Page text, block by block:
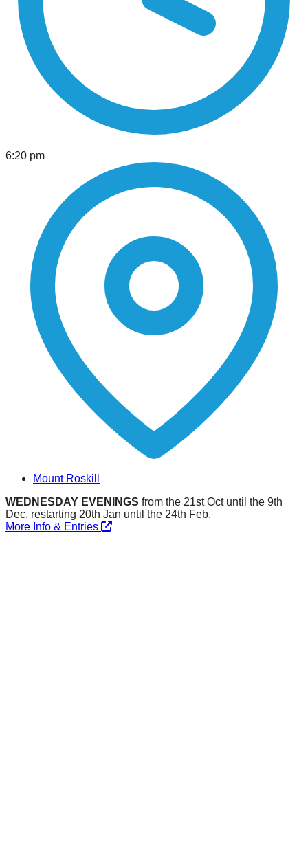
6:20 pm
Mount Roskill
WEDNESDAY EVENINGS from the 21st Oct until the 9th
Dec, restarting 20th Jan until the 24th Feb.
More Info & Entries